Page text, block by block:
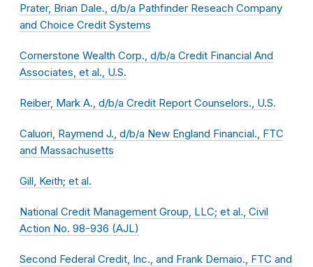
Prater, Brian Dale., d/b/a Pathfinder Reseach Company
and Choice Credit Systems
Cornerstone Wealth Corp., d/b/a Credit Financial And
Associates, et al., U.S.
Reiber, Mark A., d/b/a Credit Report Counselors., U.S.
Caluori, Raymend J., d/b/a New England Financial., FTC
and Massachusetts
Gill, Keith; et al.
National Credit Management Group, LLC; et al., Civil
Action No. 98-936 (AJL)
Second Federal Credit, Inc., and Frank Demaio., FTC and